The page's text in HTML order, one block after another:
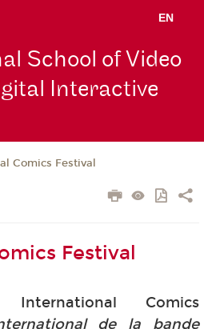
EN
School of Video
Interactive
Comics Festival
Festival
Comics
de la bande